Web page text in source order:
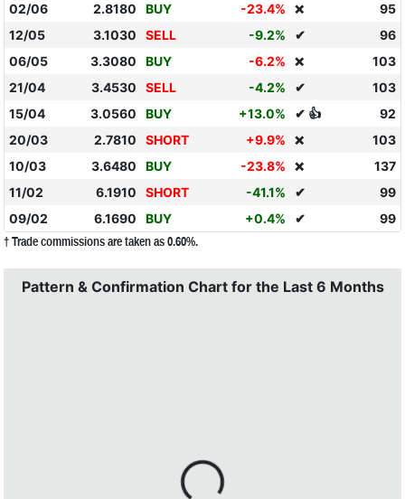
02/06
2.8180 BUY -23.4% ❌
95
12/05
3.1030 SELL -9.2% ✔
96
06/05
3.3080 BUY -6.2% ❌
103
21/04
3.4530 SELL -4.2% ✔
103
15/04
3.0560 BUY +13.0% ✔ 👍
92
20/03
2.7810 SHORT +9.9% ❌
103
10/03
3.6480 BUY -23.8% ❌
137
11/02
6.1910 SHORT -41.1% ✔
99
09/02
6.1690 BUY +0.4% ✔ 99
† Trade commissions are taken as 0.60%.
Pattern & Confirmation Chart for the Last 6 Months